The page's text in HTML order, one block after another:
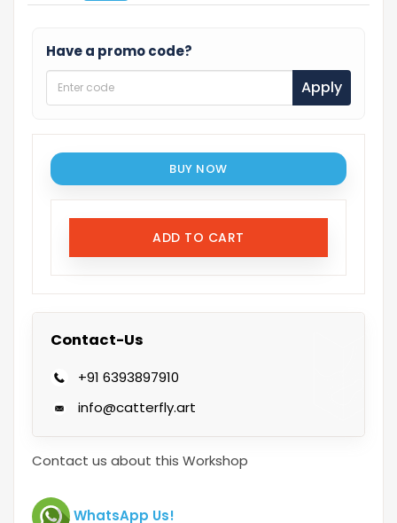
Have a promo code?
Apply
BUY NOW
ADD TO CART
Contact-Us
+91 6393897910
info@catterfly.art
Contact us about this Workshop
WhatsApp Us!